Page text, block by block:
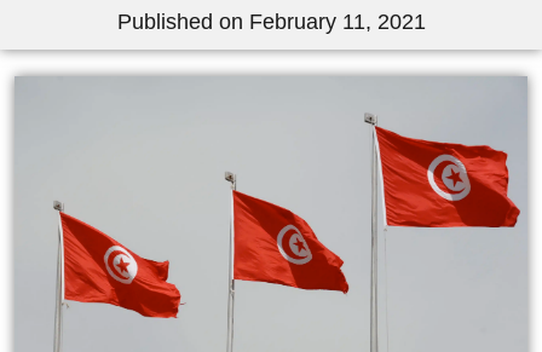
Published on February 11, 2021